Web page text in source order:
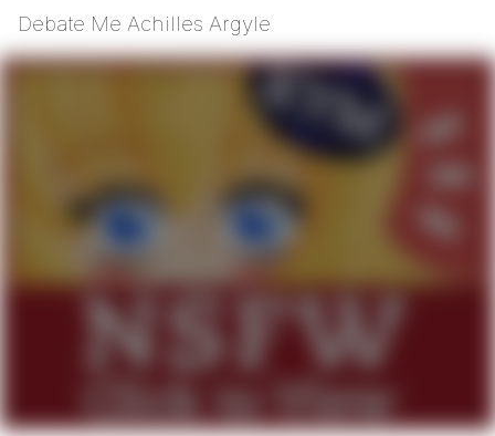
Pepe the Frog
My Father-In-Law Is A Builder / We
Can't, We Don't Know How To Do It
Jacob Batalon CEO of Sex
Topiary
Debate Me Achilles Argyle